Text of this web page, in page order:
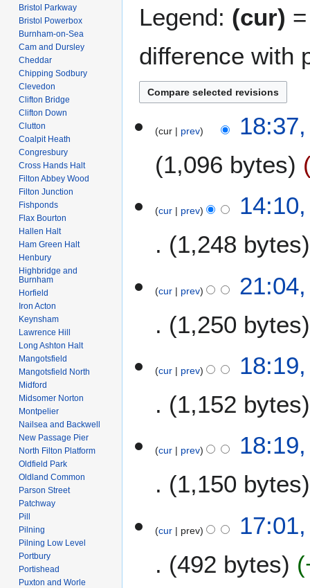
Legend: (cur)
difference with
5
l
cur prev
1,096 bytes
o
u
m
y
D
b
0
cur prev
1,248 bytes
o
u
m
y
D
b
0
cur prev
1,250 bytes
cur prev
1,152 bytes
cur prev
1,150 bytes
ocur prev
492 bytes
Bristol Parkway
Bristol Powerbox
Burnham-on-Sea
Cam and Dursley
Cheddar
Chipping Sodbury
Clevedon
Clifton Bridge
Clifton Down
Clutton
Coalpit Heath
Congresbury
Cross Hands Halt
Filton Abbey Wood
Filton Junction
Fishponds
Flax Bourton
Hallen Halt
Ham Green Halt
Henbury
Highbridge and
Burnham
Horfield
Iron Acton
Keynsham
Lawrence Hill
Long Ashton Halt
Mangotsfield
Mangotsfield North
Midford
Midsomer Norton
Montpelier
Nailsea and Backwell
New Passage Pier
North Filton Platform
Oldfield Park
Oldland Common
Parson Street
Patchway
Pill
Pilning
Pilning Low Level
Portbury
Portishead
Puxton and Worle